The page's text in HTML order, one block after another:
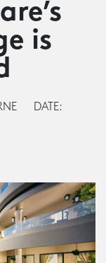
is
DATE: